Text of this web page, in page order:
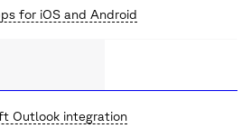
for iOS and Android
Outlook integration